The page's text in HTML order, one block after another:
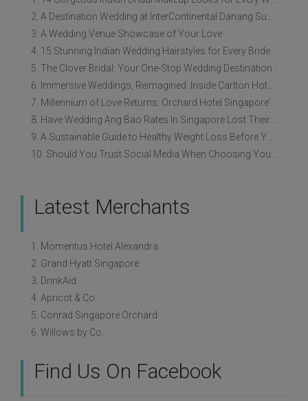
3. A Wedding Venue Showcase of Your Love
4. 15 Stunning Indian Wedding Hairstyles for Every Bride
5. The Clover Bridal: Your One-Stop Wedding Destination
Latest Merchants
1. Momentus Hotel Alexandra
2. Grand Hyatt Singapore
3. DrinkAid
4. Apricot & Co.
5. Conrad Singapore Orchard
6. Willows by Co.
Find Us On Facebook